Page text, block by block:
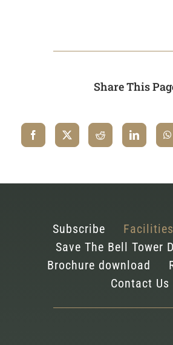
Share This
Subscribe
Save The Bell Tower
Brochure download
Contact Us